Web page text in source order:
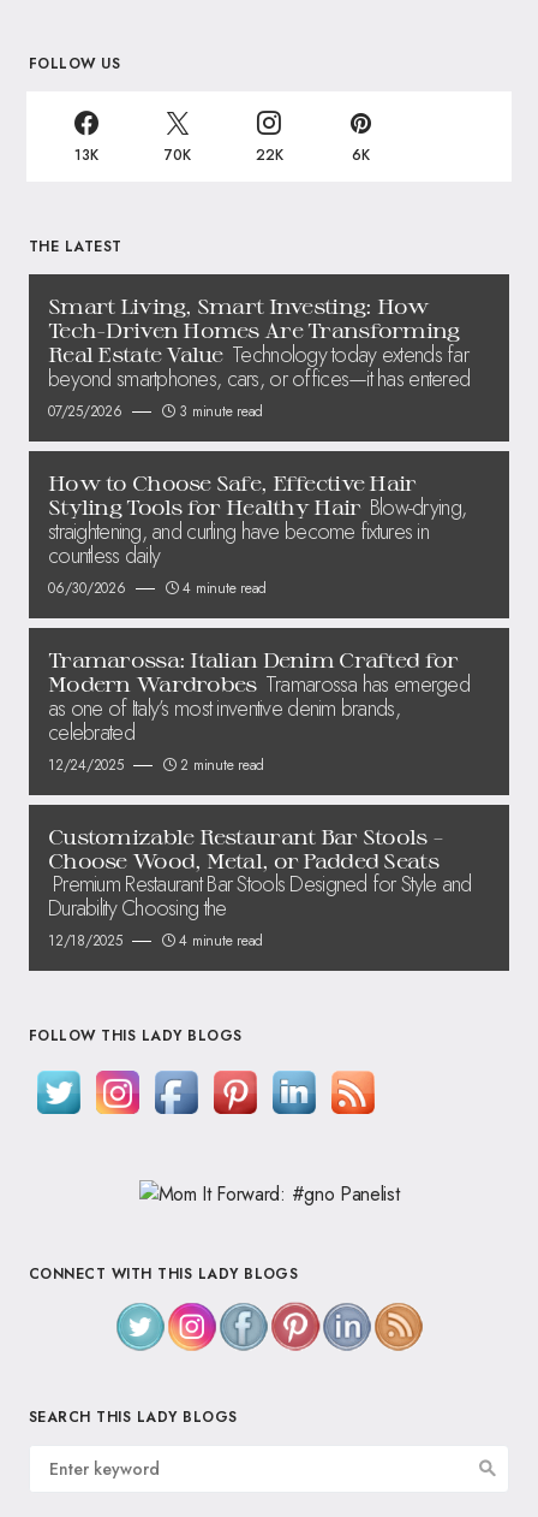
FOLLOW US
13K 70K 22K 6K
THE LATEST
Smart Living, Smart Investing: How
Tech-Driven Homes Are Transforming
Real Estate Value Technology today extends far
beyond smartphones, cars, or offices—it has entered
07/25/2026 3 minute read
How to Choose Safe, Effective Hair
Styling Tools for Healthy Hair Blow-drying,
straightening, and curling have become fixtures in
countless daily
06/30/2026 4 minute read
Tramarossa: Italian Denim Crafted for
Modern Wardrobes Tramarossa has emerged
as one of Italy’s most inventive denim brands,
celebrated
12/24/2025 2 minute read
Customizable Restaurant Bar Stools –
Choose Wood, Metal, or Padded Seats
Premium Restaurant Bar Stools Designed for Style and
Durability Choosing the
12/18/2025 4 minute read
FOLLOW THIS LADY BLOGS
CONNECT WITH THIS LADY BLOGS
SEARCH THIS LADY BLOGS